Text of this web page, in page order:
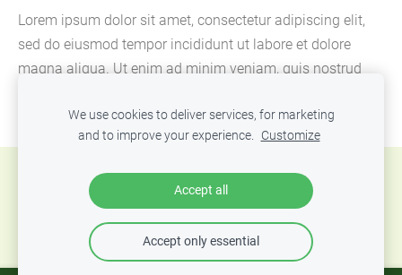
Lorem ipsum dolor sit amet, consectetur adipiscing elit,
sed do eiusmod tempor incididunt ut labore et dolore
magna aliqua. Ut enim ad minim veniam, quis nostrud
commodo consequat.
Cookies
We use cookies to deliver services, for marketing
and to improve your experience. Customize
Accept all
Accept only essential